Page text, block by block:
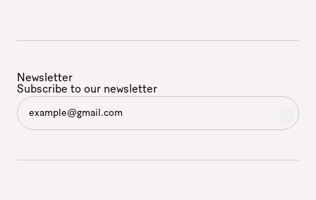
Newsletter
Subscribe to our newsletter